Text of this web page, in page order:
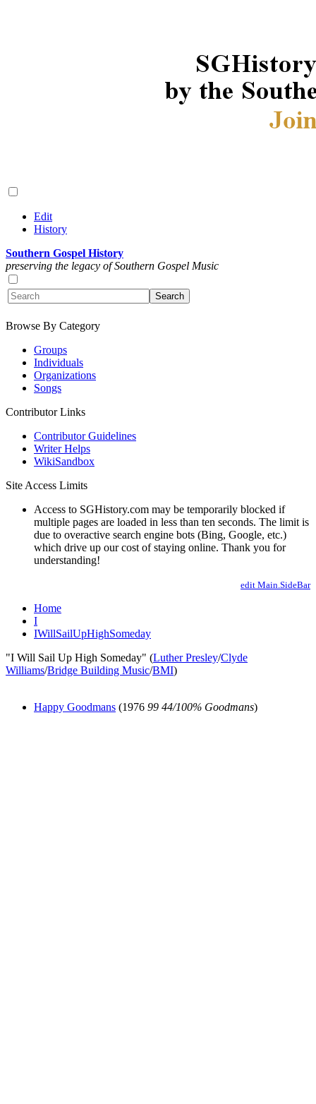
Edit
History
Southern Gospel History
preserving the legacy of Southern Gospel Music
Browse By Category
Groups
Individuals
Organizations
Songs
Contributor Links
Contributor Guidelines
Writer Helps
WikiSandbox
Site Access Limits
Access to SGHistory.com may be temporarily blocked if
multiple pages are loaded in less than ten seconds. The limit is
due to overactive search engine bots (Bing, Google, etc.)
which drive up our cost of staying online. Thank you for
understanding!
edit Main.SideBar
Home
I
IWillSailUpHighSomeday
"I Will Sail Up High Someday" (Luther Presley/Clyde
Williams/Bridge Building Music/BMI)
Happy Goodmans (1976 99 44/100% Goodmans)